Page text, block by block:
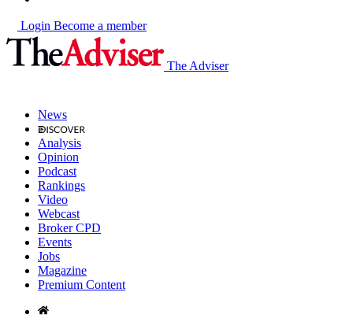
Login Become a member
The Adviser
News
Analysis
Opinion
Podcast
Rankings
Video
Webcast
Broker CPD
Events
Jobs
Magazine
Premium Content